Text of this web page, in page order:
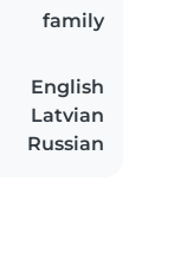
family
English
Latvian
Russian